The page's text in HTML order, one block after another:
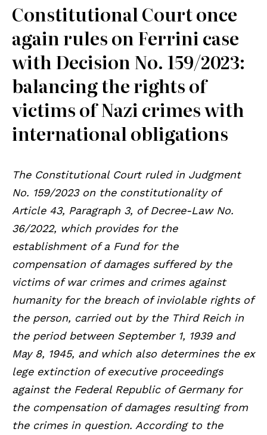
Constitutional Court once
again rules on Ferrini case
with Decision No. 159/2023:
balancing the rights of
victims of Nazi crimes with
international obligations
The Constitutional Court ruled in Judgment
No. 159/2023 on the constitutionality of
Article 43, Paragraph 3, of Decree-Law No.
36/2022, which provides for the
establishment of a Fund for the
compensation of damages suffered by the
victims of war crimes and crimes against
humanity for the breach of inviolable rights of
the person, carried out by the Third Reich in
the period between September 1, 1939 and
May 8, 1945, and which also determines the ex
lege extinction of executive proceedings
against the Federal Republic of Germany for
the compensation of damages resulting from
the crimes in question. According to the